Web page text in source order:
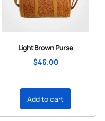
Light Brown Purse
$46.00
Add to cart